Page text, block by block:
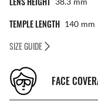
TEMPLE LENGTH 140 Mm
SIZE GUIDE
FACE